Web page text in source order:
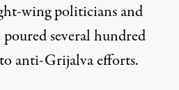
wing politicians and
several hundred
anti-Grijalva efforts.